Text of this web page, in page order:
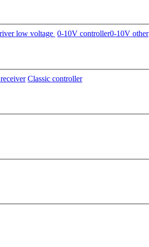
low voltage 0-10V controller0-10V other
Classic controller